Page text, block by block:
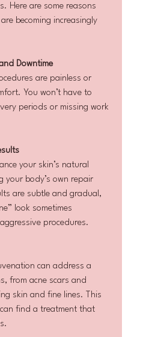
Here are some reasons
becoming increasingly
Downtime
are painless or
You won’t have to
periods or missing work
your skin’s natural
your body’s own repair
are subtle and gradual,
look sometimes
procedures.
can address a
from acne scars and
skin and fine lines. This
find a treatment that